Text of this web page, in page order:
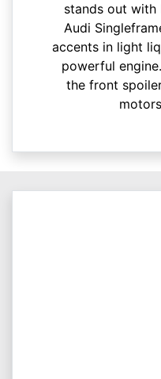
stands out with
Audi
accents in light
powerful
the front